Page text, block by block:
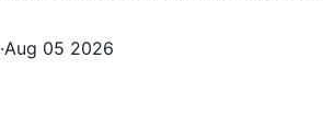
·Aug 05 2026